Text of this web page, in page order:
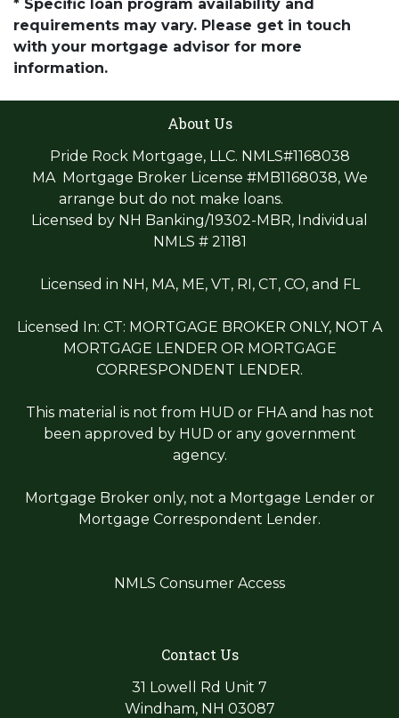
* Specific loan program availability and
requirements may vary. Please get in touch
with your mortgage advisor for more
information.
About Us
Pride Rock Mortgage, LLC. NMLS#1168038
MA Mortgage Broker License #MB1168038, We
arrange but do not make loans.
Licensed by NH Banking/19302-MBR, Individual
NMLS # 21181
Licensed in NH, MA, ME, VT, RI, CT, CO, and FL
Licensed In: CT: MORTGAGE BROKER ONLY, NOT A
MORTGAGE LENDER OR MORTGAGE
CORRESPONDENT LENDER.
This material is not from HUD or FHA and has not
been approved by HUD or any government
agency.
Mortgage Broker only, not a Mortgage Lender or
Mortgage Correspondent Lender.
NMLS Consumer Access
Contact Us
31 Lowell Rd Unit 7
Windham, NH 03087